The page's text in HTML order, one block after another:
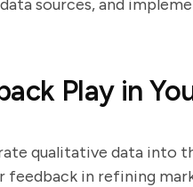
sources, and
Play in
qualitative data into
feedback in refining